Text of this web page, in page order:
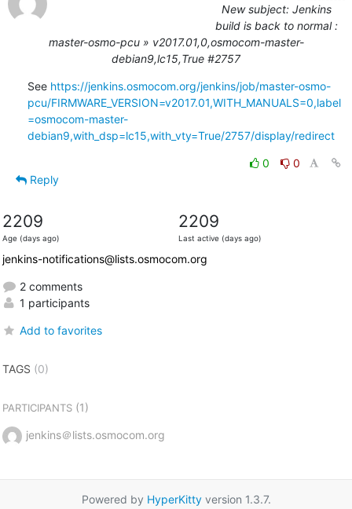
New subject: Jenkins
build is back to normal :
master-osmo-pcu » v2017.01,0,osmocom-master-
debian9,lc15,True #2757
See https://jenkins.osmocom.org/jenkins/job/master-osmo-
pcu/FIRMWARE_VERSION=v2017.01,WITH_MANUALS=0,label
=osmocom-master-
debian9,with_dsp=lc15,with_vty=True/2757/display/redirect
0
0
Reply
2209
Age (days ago)
2209
Last active (days ago)
jenkins-notifications@lists.osmocom.org
2 comments
1 participants
Add to favorites
TAGS (0)
PARTICIPANTS(1)
jenkins＠lists.osmocom.org
Powered by HyperKittyversion 1.3.7.